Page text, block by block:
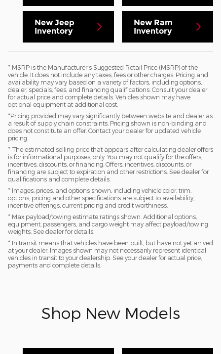
New Jeep
Inventory
New Ram
Inventory
* MSRP is the Manufacturer's Suggested Retail Price (MSRP) of the
vehicle. It does not include any taxes, fees or other charges. Pricing and
availability may vary based on a variety of factors, including options,
dealer, specials, fees, and financing qualifications. Consult your dealer
for actual price and complete details. Vehicles shown may have
optional equipment at additional cost.
*Pricing provided may vary significantly between website and dealer as
a result of supply chain constraints. Pricing shown is non-binding and
does not constitute an offer. Contact your dealer for updated vehicle
pricing.
* The estimated selling price that appears after calculating dealer offers
is for informational purposes, only. You may not qualify for the offers,
incentives, discounts, or financing. Offers, incentives, discounts, or
financing are subject to expiration and other restrictions. See dealer for
qualifications and complete details.
* Images, prices, and options shown, including vehicle color, trim,
options, pricing and other specifications are subject to availability,
incentive offerings, current pricing and credit worthiness.
* Max payload/towing estimate ratings shown. Additional options,
equipment, passengers, and cargo weight may affect payload/towing
weights. See dealer for details.
* In transit means that vehicles have been built, but have not yet arrived
at your dealer. Images shown may not necessarily represent identical
vehicles in transit to your dealership. See your dealer for actual price,
payments and complete details.
Shop New Models